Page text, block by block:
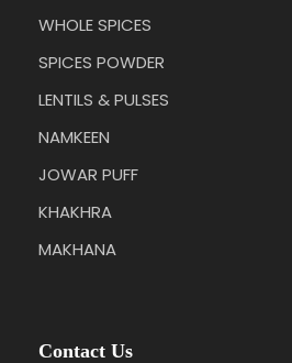
WHOLE SPICES
SPICES POWDER
LENTILS & PULSES
NAMKEEN
JOWAR PUFF
KHAKHRA
MAKHANA
Contact Us